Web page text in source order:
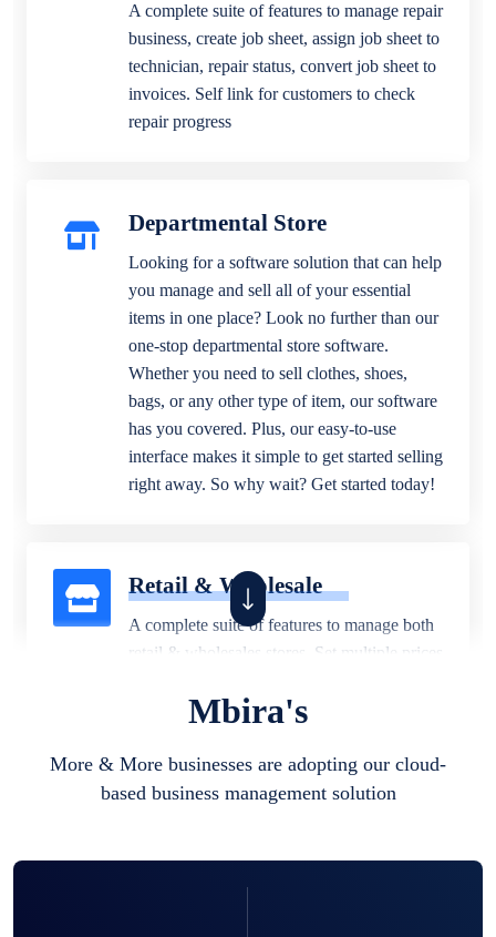
A complete suite of features to manage repair
business, create job sheet, assign job sheet to
technician, repair status, convert job sheet to
invoices. Self link for customers to check
repair progress
Departmental Store
Looking for a software solution that can help
you manage and sell all of your essential
items in one place? Look no further than our
one-stop departmental store software.
Whether you need to sell clothes, shoes,
bags, or any other type of item, our software
has you covered. Plus, our easy-to-use
interface makes it simple to get started selling
right away. So why wait? Get started today!
Retail & Wholesale
A complete suite of features to manage both
retail & wholesales stores. Set multiple prices
business locations.
Mbira's
More & More businesses are adopting our cloud-
based business management solution